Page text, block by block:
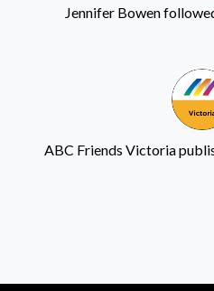
Jennifer Bowen
ABC Friends Victoria